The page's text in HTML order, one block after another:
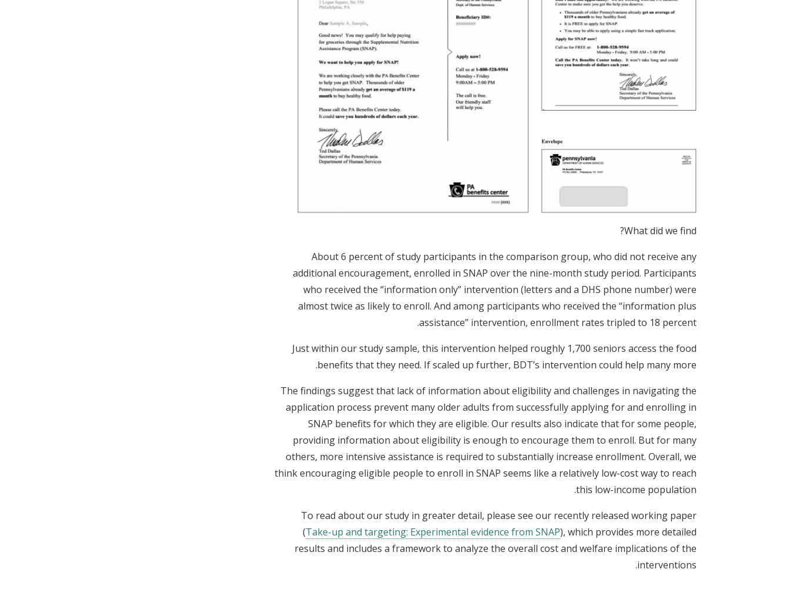
What did we find?
About 6 percent of study participants in the comparison group, who did not receive any
additional encouragement, enrolled in SNAP over the nine-month study period. Participants
who received the “information only” intervention (letters and a DHS phone number) were
almost twice as likely to enroll. And among participants who received the “information plus
assistance” intervention, enrollment rates tripled to 18 percent.
Just within our study sample, this intervention helped roughly 1,700 seniors access the food
benefits that they need. If scaled up further, BDT’s intervention could help many more.
The findings suggest that lack of information about eligibility and challenges in navigating the
application process prevent many older adults from successfully applying for and enrolling in
SNAP benefits for which they are eligible. Our results also indicate that for some people,
providing information about eligibility is enough to encourage them to enroll. But for many
others, more intensive assistance is required to substantially increase enrollment. Overall, we
think encouraging eligible people to enroll in SNAP seems like a relatively low-cost way to reach
this low-income population.
To read about our study in greater detail, please see our recently released working paper
(Take-up and targeting: Experimental evidence from SNAP), which provides more detailed
results and includes a framework to analyze the overall cost and welfare implications of the
interventions.